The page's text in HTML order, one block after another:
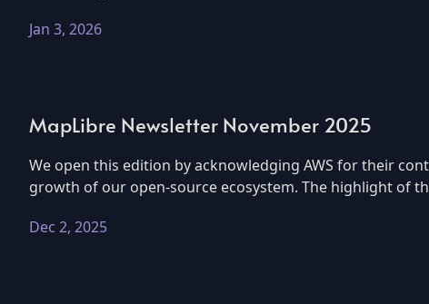
Jan 3, 2026
MapLibre Newsletter November 2025
We open this edition by acknowledging AWS for their
growth of our open-source ecosystem. The highlight of
Dec 2, 2025